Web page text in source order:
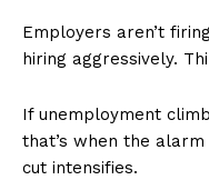
Employers aren’t
hiring aggressively.
If unemployment
that’s when the
cut intensifies.